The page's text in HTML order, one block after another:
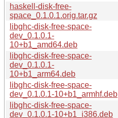
haskell-disk-free-
space_0.1.0.1.orig.tar.gz
libghc-disk-free-space-
dev_0.1.0.1-
10+b1_amd64.deb
libghc-disk-free-space-
dev_0.1.0.1-
10+b1_arm64.deb
libghc-disk-free-space-
dev_0.1.0.1-10+b1_armhf.deb
libghc-disk-free-space-
dev_0.1.0.1-10+b1_i386.deb